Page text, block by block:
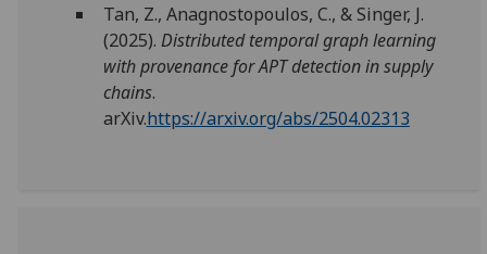
Tan, Z., Anagnostopoulos, C., & Singer, J.
(2025). Distributed temporal graph learning
with provenance for APT detection in supply
chains.
arXiv.https://arxiv.org/abs/2504.02313